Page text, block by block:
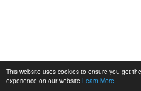
This website uses cookies to ensure you get
experience on our website Learn More